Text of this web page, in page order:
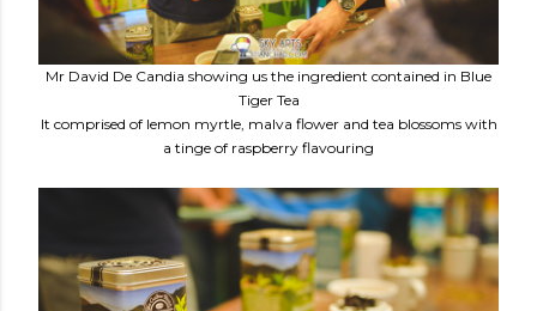
Mr David De Candia showing us the ingredient contained in Blue
Tiger Tea
It comprised of lemon myrtle, malva flower and tea blossoms with
a tinge of raspberry flavouring